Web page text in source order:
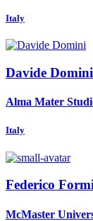
Italy
Davide Domini
Alma Mater
Italy
Federico
McMaster